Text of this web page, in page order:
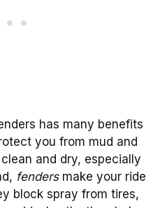
has many benefits
you from mud and
and dry, especially
fendersmake your ride
block spray from tires,